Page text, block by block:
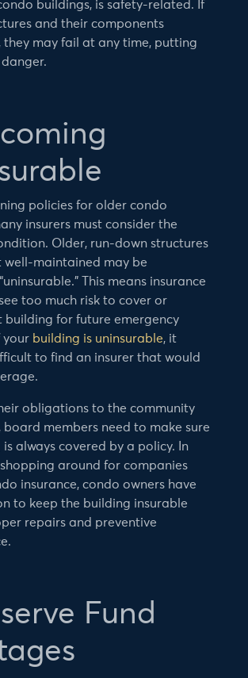
buildings, is safety-related. If
and their components
may fail at any time, putting
policies for older condo
insurers must consider the
Older, run-down structures
well-maintained may be
This means insurance
too much risk to cover or
for future emergency
your building is uninsurable, it
to find an insurer that would
obligations to the community
board members need to make sure
always covered by a policy. In
around for companies
insurance, condo owners have
to keep the building insurable
repairs and preventive
Fund